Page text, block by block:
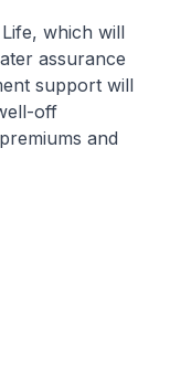
which will
assurance
support will
off
and